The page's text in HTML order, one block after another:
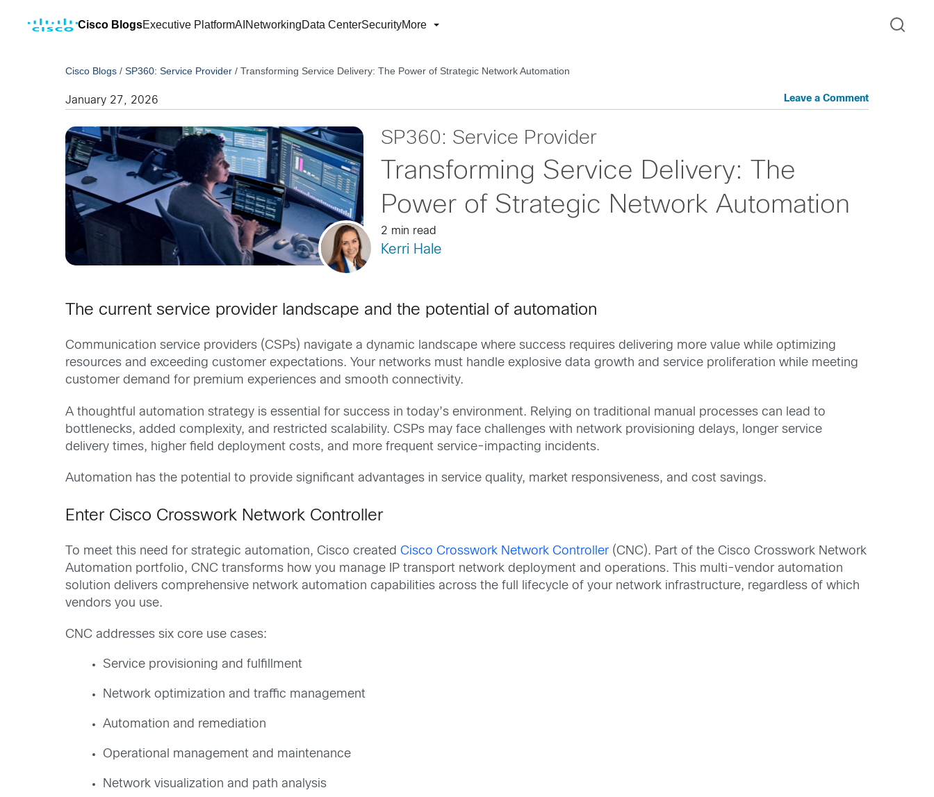
Cisco BlogsExecutive PlatformAI NetworkingData CenterSecurityMore
Cisco Blogs /SP360: Service Provider /Transforming Service Delivery: The Power of Strategic Network Automation
January 27, 2026 Leave a Comment
SP360: Service Provider
Transforming Service Delivery: The
Power of Strategic Network Automation
2 min read
Kerri Hale
The current service provider landscape and the potential of automation
Communication service providers (CSPs) navigate a dynamic landscape where success requires delivering more value while optimizing
resources and exceeding customer expectations. Your networks must handle explosive data growth and service proliferation while meeting
customer demand for premium experiences and smooth connectivity.
A thoughtful automation strategy is essential for success in today’s environment. Relying on traditional manual processes can lead to
bottlenecks, added complexity, and restricted scalability. CSPs may face challenges with network provisioning delays, longer service
delivery times, higher field deployment costs, and more frequent service-impacting incidents.
Automation has the potential to provide significant advantages in service quality, market responsiveness, and cost savings.
Enter Cisco Crosswork Network Controller
To meet this need for strategic automation, Cisco createdCisco Crosswork Network Controller(CNC). Part of the Cisco Crosswork Network
Automation portfolio, CNC transforms how you manage IP transport network deployment and operations. This multi-vendor automation
solution delivers comprehensive network automation capabilities across the full lifecycle of your network infrastructure, regardless of which
vendors you use.
CNC addresses six core use cases:
Service provisioning and fulfillment
Network optimization and traffic management
Automation and remediation
Operational management and maintenance
Network visualization and path analysis